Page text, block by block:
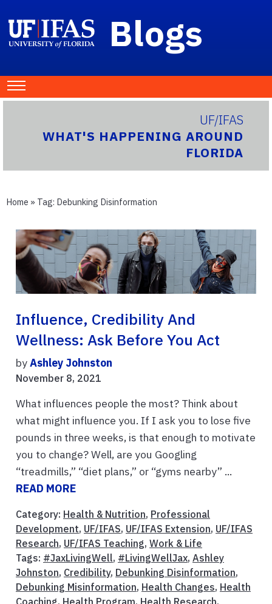
Blogs
UF/IFAS
WHAT'S HAPPENING AROUND
FLORIDA
Home » Tag: Debunking Disinformation
Influence, Credibility And
Wellness: Ask Before You Act
byAshley Johnston
November 8, 2021
What influences people the most? Think about
what might influence you. If I ask you to lose five
pounds in three weeks, is that enough to motivate
you to change? Well, are you Googling
“treadmills,” “diet plans,” or “gyms nearby” ...
READ MORE
Category: Health & Nutrition, Professional
Development, UF/IFAS, UF/IFAS Extension, UF/IFAS
Research, UF/IFAS Teaching, Work & Life
Tags: #JaxLivingWell, #LivingWellJax, Ashley
Johnston, Credibility, Debunking Disinformation,
Debunking Misinformation, Health Changes, Health
Coaching, Health Program, Health Research,